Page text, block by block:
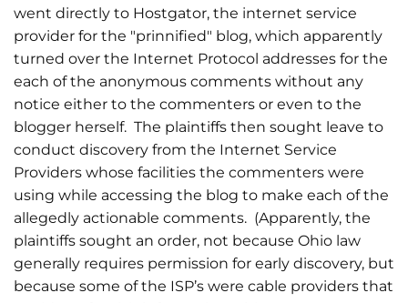
went directly to Hostgator, the internet service
provider for the "prinnified" blog, which apparently
turned over the Internet Protocol addresses for the
each of the anonymous comments without any
notice either to the commenters or even to the
blogger herself. The plaintiffs then sought leave to
conduct discovery from the Internet Service
Providers whose facilities the commenters were
using while accessing the blog to make each of the
allegedly actionable comments. (Apparently, the
plaintiffs sought an order, not because Ohio law
generally requires permission for early discovery, but
because some of the ISP’s were cable providers that